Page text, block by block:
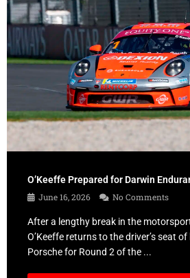
O’Keeffe Prepared for Darwin
June 16, 2026
No Comments
After a lengthy break in the
O’Keeffe returns to the driver’s seat
Porsche for Round 2 of the ...